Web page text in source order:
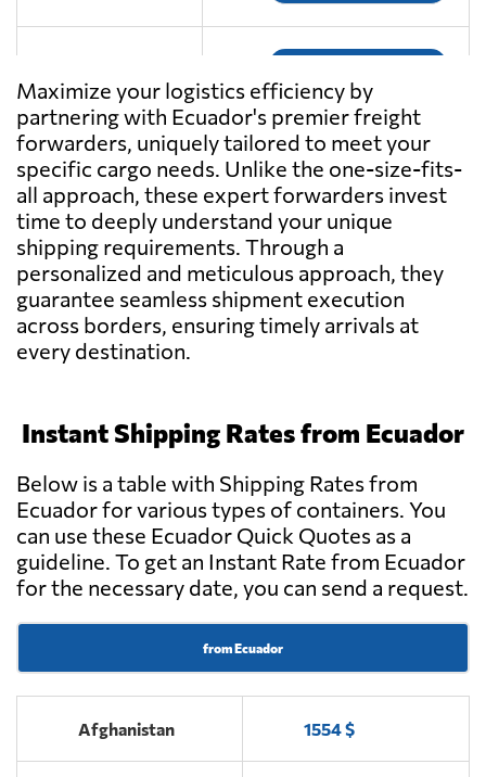
Quito
INTERCOMEX
Freight
Forwarders &
Worldwide
Movers,
Quito
Send Request
Ian Taylor
Ecuador,
Guayaquil
Send Request
National Cargo
Express Cía.Ltda.,
Quito
IEFSA,
Guayaquil
Send Request
Munditransport,
Guayaquil
Maximize your logistics efficiency by
partnering with Ecuador's premier freight
forwarders, uniquely tailored to meet your
specific cargo needs. Unlike the one-size-fits-
all approach, these expert forwarders invest
time to deeply understand your unique
shipping requirements. Through a
personalized and meticulous approach, they
guarantee seamless shipment execution
across borders, ensuring timely arrivals at
every destination.
Instant Shipping Rates from Ecuador
Below is a table with Shipping Rates from
Ecuador for various types of containers. You
can use these Ecuador Quick Quotes as a
guideline. To get an Instant Rate from Ecuador
for the necessary date, you can send a request.
from Ecuador
Afghanistan 1554 $